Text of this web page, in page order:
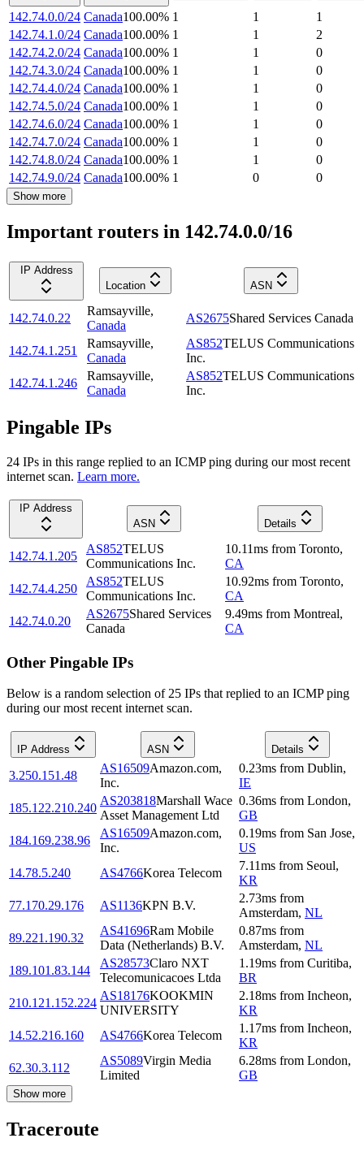
142.74.0.0/24 Canada100.00% 1 1
1
142.74.1.0/24 Canada100.00% 1 1
2
142.74.2.0/24 Canada100.00% 1 1
0
142.74.3.0/24 Canada100.00% 1 1
0
142.74.4.0/24 Canada100.00% 1 1
0
142.74.5.0/24 Canada100.00% 1 1
0
142.74.6.0/24 Canada100.00% 1 1
0
142.74.7.0/24 Canada100.00% 1 1
0
142.74.8.0/24 Canada100.00% 1 1
0
142.74.9.0/24 Canada100.00% 1 0 0
Show more
Important routers in 142.74.0.0/16
IP Address
Location
ASN
142.74.0.22
Ramsayville,
Canada
AS2675Shared Services Canada
142.74.1.251
Ramsayville,
Canada
AS852TELUS Communications
Inc.
142.74.1.246
Ramsayville,
Canada
AS852TELUS Communications
Inc.
Pingable IPs
24 IPs in this range replied to an ICMP ping during our most recent
internet scan. Learn more.
IP Address
ASN
Details
142.74.1.205
AS852TELUS
Communications Inc.
10.11ms from Toronto,
CA
142.74.4.250
AS852TELUS
Communications Inc.
10.92ms from Toronto,
CA
142.74.0.20
AS2675Shared Services
Canada
9.49ms from Montreal,
CA
Other Pingable IPs
Below is a random selection of 25 IPs that replied to an ICMP ping
during our most recent internet scan.
IP Address ASN Details
3.250.151.48
AS16509Amazon.com,
Inc.
0.23ms from Dublin,
IE
185.122.210.240
AS203818Marshall Wace
Asset Management Ltd
0.36ms from London,
GB
184.169.238.96
AS16509Amazon.com,
Inc.
0.19ms from San Jose,
US
14.78.5.240
AS4766Korea Telecom
7.11ms from Seoul,
KR
77.170.29.176
AS1136KPN B.V.
2.73ms from
Amsterdam, NL
89.221.190.32
AS41696Ram Mobile
Data (Netherlands) B.V.
0.87ms from
Amsterdam, NL
189.101.83.144
AS28573Claro NXT
Telecomunicacoes Ltda
1.19ms from Curitiba,
BR
210.121.152.224
AS18176KOOKMIN
UNIVERSITY
2.18ms from Incheon,
KR
14.52.216.160
AS4766Korea Telecom
1.17ms from Incheon,
KR
62.30.3.112
AS5089Virgin Media
Limited
6.28ms from London,
GB
Show more
Traceroute